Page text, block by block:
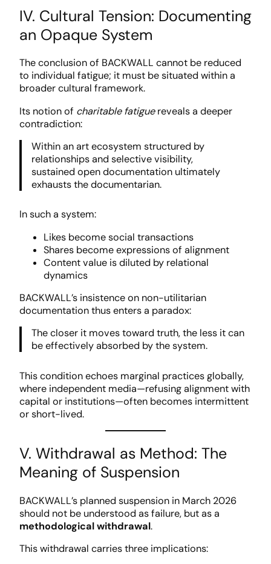
IV. Cultural Tension: Documenting
an Opaque System
The conclusion of BACKWALL cannot be reduced
to individual fatigue; it must be situated within a
broader cultural framework.
Its notion of charitable fatiguereveals a deeper
contradiction:
Within an art ecosystem structured by
relationships and selective visibility,
sustained open documentation ultimately
exhausts the documentarian.
In such a system:
Likes become social transactions
Shares become expressions of alignment
Content value is diluted by relational
dynamics
BACKWALL’s insistence on non-utilitarian
documentation thus enters a paradox:
The closer it moves toward truth, the less it can
be effectively absorbed by the system.
This condition echoes marginal practices globally,
where independent media—refusing alignment with
capital or institutions—often becomes intermittent
or short-lived.
V. Withdrawal as Method: The
Meaning of Suspension
BACKWALL’s planned suspension in March 2026
should not be understood as failure, but as a
methodological withdrawal.
This withdrawal carries three implications: